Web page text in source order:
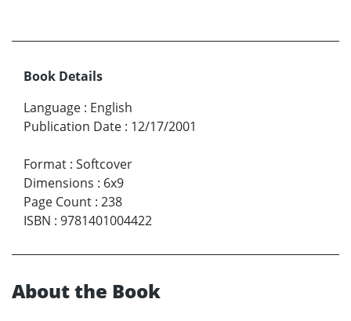
Book Details
Language : English
Publication Date : 12/17/2001
Format : Softcover
Dimensions : 6x9
Page Count : 238
ISBN : 9781401004422
About the Book